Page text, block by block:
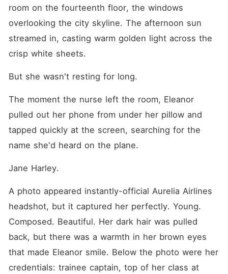
room on the fourteenth floor, the windows
overlooking the city skyline. The afternoon sun
streamed in, casting warm golden light across the
crisp white sheets.
But she wasn't resting for long.
The moment the nurse left the room, Eleanor
pulled out her phone from under her pillow and
tapped quickly at the screen, searching for the
name she'd heard on the plane.
Jane Harley.
A photo appeared instantly-official Aurelia Airlines
headshot, but it captured her perfectly. Young.
Composed. Beautiful. Her dark hair was pulled
back, but there was a warmth in her brown eyes
that made Eleanor smile. Below the photo were her
credentials: trainee captain, top of her class at